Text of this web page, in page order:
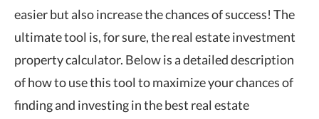
easier but also increase the chances of success! The
ultimate tool is, for sure, the real estate investment
property calculator. Below is a detailed description
of how to use this tool to maximize your chances of
finding and investing in the best real estate